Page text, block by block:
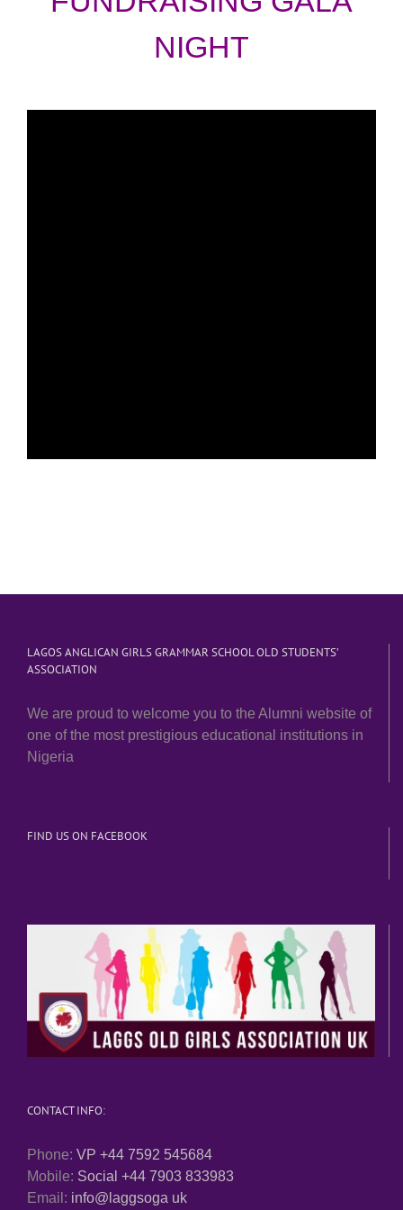
NIGHT
LAGOS ANGLICAN GIRLS GRAMMAR SCHOOL OLD STUDENTS’
ASSOCIATION
We are proud to welcome you to the Alumni website of
one of the most prestigious educational institutions in
Nigeria
FIND US ON FACEBOOK
CONTACT INFO:
Phone: VP +44 7592 545684
Mobile: Social +44 7903 833983
Email: info@laggsoga uk